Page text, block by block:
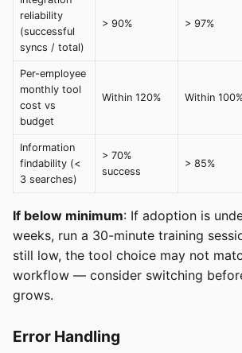
reliability
(successful
syncs / total)
> 90% > 97%
Per-employee
monthly tool
cost vs
budget
Within 120% Within
Information
findability (<
3 searches)
> 70%
success
> 85%
If below minimum: If adoption is
weeks, run a 30-minute training
still low, the tool choice may not
workflow — consider switching
grows.
Error Handling